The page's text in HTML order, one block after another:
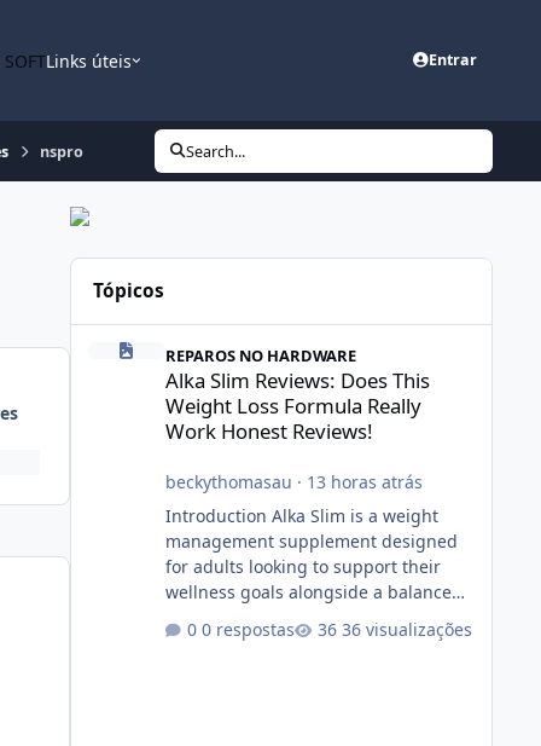
Links úteis Entrar
nspro Search...
Tópicos
REPAROS NO HARDWARE
Alka Slim Reviews: Does This
Weight Loss Formula Really
Work Honest Reviews!
beckythomasau · 13 horas atrás
Introduction Alka Slim is a weight
management supplement designed
for adults looking to support their
wellness goals alongside a balanced
product is marketed as a convenient
0 respostas 36 visualizações